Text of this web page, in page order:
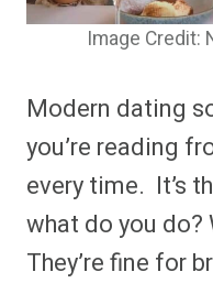
Image Credit:
Modern dating
you’re reading
every time. It’s
what do you do?
They’re fine for